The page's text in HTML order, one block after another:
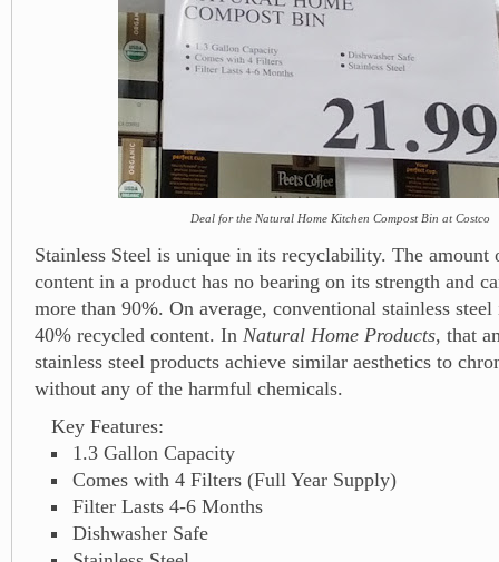
Deal for the Natural Home Kitchen Compost Bin at Costco
Stainless Steel is unique in its recyclability. The amount
content in a product has no bearing on its strength and
more than 90%. On average, conventional stainless
40% recycled content. In Natural Home Products, that
stainless steel products achieve similar aesthetics to
without any of the harmful chemicals.
Key Features:
1.3 Gallon Capacity
Comes with 4 Filters (Full Year Supply)
Filter Lasts 4-6 Months
Dishwasher Safe